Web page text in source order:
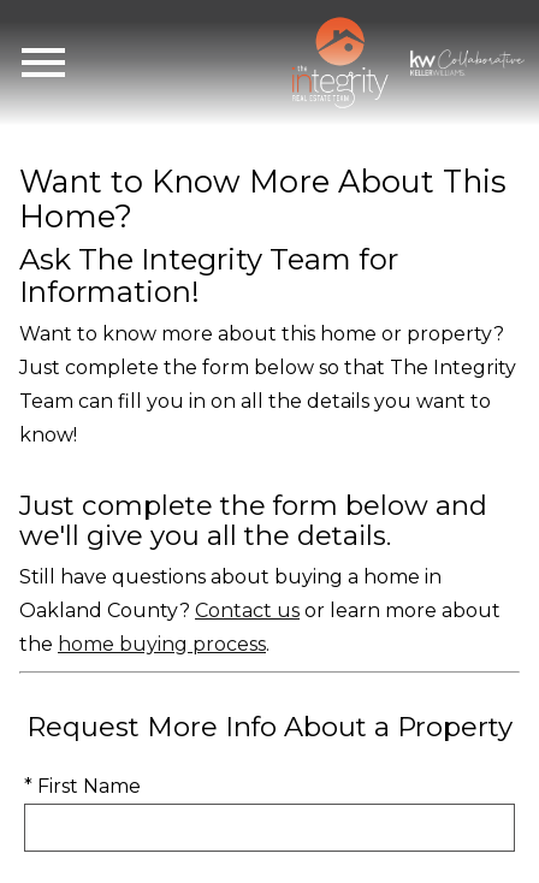
Want to Know More About This
Home?
Ask The Integrity Team for
Information!
Want to know more about this home or property?
Just complete the form below so that The Integrity
Team can fill you in on all the details you want to
know!
Just complete the form below and
we'll give you all the details.
Still have questions about buying a home in
Oakland County? Contact us or learn more about
the home buying process.
Request More Info About a Property
* First Name